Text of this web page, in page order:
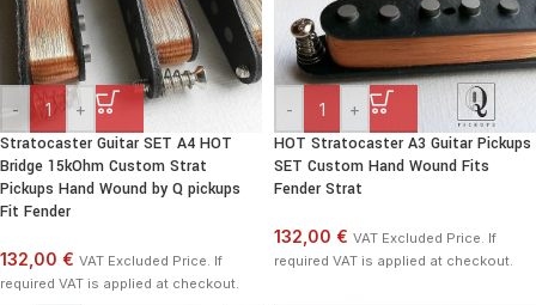
- +
Stratocaster Guitar SET A4 HOT
Bridge 15kOhm Custom Strat
Pickups Hand Wound by Q pickups
Fit Fender
132,00 € VAT Excluded Price. If
required VAT is applied at checkout.
- +
HOT Stratocaster A3 Guitar Pickups
SET Custom Hand Wound Fits
Fender Strat
132,00 € VAT Excluded Price. If
required VAT is applied at checkout.